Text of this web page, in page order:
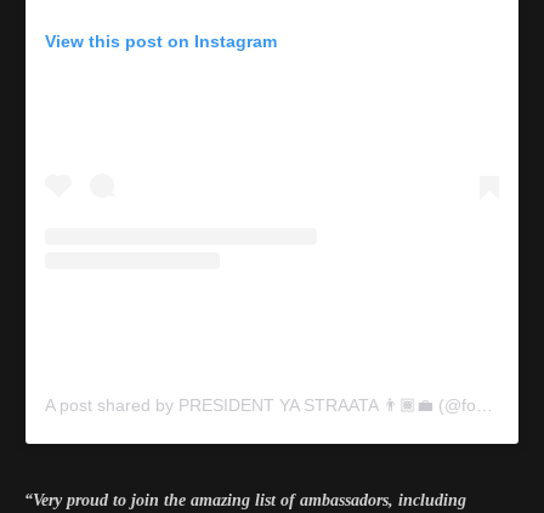
View this post on Instagram
“Very proud to join the amazing list of ambassadors, including